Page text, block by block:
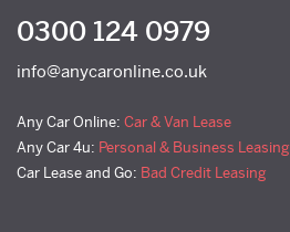
0300 124 0979
info@anycaronline.co.uk
Any Car Online: Car & Van Lease
Any Car 4u: Personal & Business Leasing
Car Lease and Go: Bad Credit Leasing